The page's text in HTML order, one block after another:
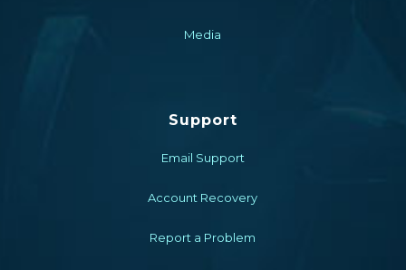
Media
Support
Email Support
Account Recovery
Report a Problem